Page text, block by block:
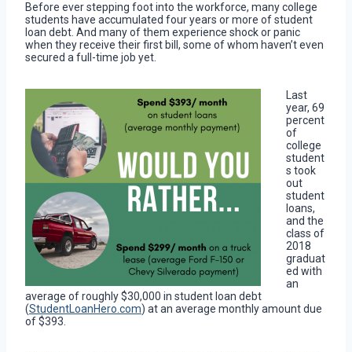
Before ever stepping foot into the workforce, many college
students have accumulated four years or more of student
loan debt. And many of them experience shock or panic
when they receive their first bill, some of whom haven’t even
secured a full-time job yet.
Last
year, 69
percent
of
college
student
s took
out
student
loans,
and the
class of
2018
graduat
ed with
an
average of roughly $30,000 in student loan debt
(StudentLoanHero.com) at an average monthly amount due
of $393.